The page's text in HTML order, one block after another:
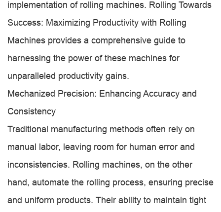
implementation of rolling machines. Rolling Towards
Success: Maximizing Productivity with Rolling
Machines provides a comprehensive guide to
harnessing the power of these machines for
unparalleled productivity gains.
Mechanized Precision: Enhancing Accuracy and
Consistency
Traditional manufacturing methods often rely on
manual labor, leaving room for human error and
inconsistencies. Rolling machines, on the other
hand, automate the rolling process, ensuring precise
and uniform products. Their ability to maintain tight